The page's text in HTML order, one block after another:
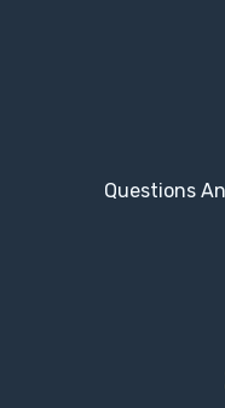
Questions